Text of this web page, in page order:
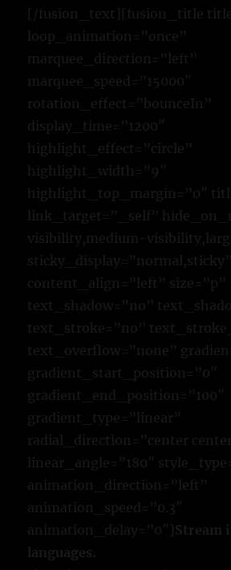
[/fusion_text][fusion_title
loop_animation=”once”
marquee_direction=”left”
marquee_speed=”15000″
rotation_effect=”bounceIn”
display_time=”1200″
highlight_effect=”circle”
highlight_width=”9″
highlight_top_margin=”0″
link_target=”_self”
visibility,medium-
sticky_display=”normal,sticky”
content_align=”left” size=”p”
text_shadow=”no”
text_stroke=”no”
text_overflow=”none”
gradient_start_position=”0″
gradient_end_position=”100″
gradient_type=”linear”
radial_direction=”center
linear_angle=”180″
animation_direction=”left”
animation_speed=”0.3″
animation_delay=”0″] Stream
languages.